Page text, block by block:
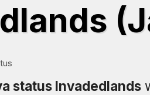
status Invadedlands